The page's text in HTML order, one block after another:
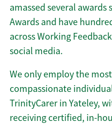
amassed several awards
Awards and have
across Working
social media.
We only employ the
compassionate
TrinityCarer in Yateley,
receiving certified, in-